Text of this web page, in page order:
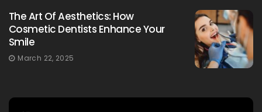
The Art Of Aesthetics: How
Cosmetic Dentists Enhance Your
Smile
March 22, 2025